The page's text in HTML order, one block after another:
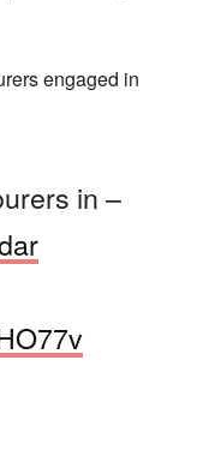
engaged in
in –